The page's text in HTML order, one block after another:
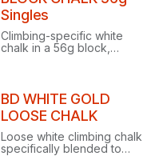
Singles
Climbing-specific white
chalk in a 56g block,
BD WHITE GOLD
LOOSE CHALK
Loose white climbing chalk
specifically blended to